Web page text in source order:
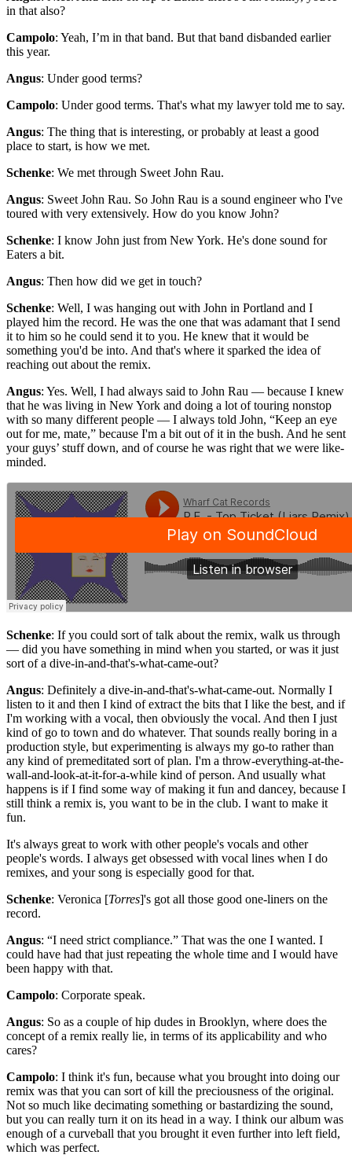
in that also?
Campolo: Yeah, I’m in that band. But that band disbanded earlier
this year.
Angus: Under good terms?
Campolo: Under good terms. That's what my lawyer told me to say.
Angus: The thing that is interesting, or probably at least a good
place to start, is how we met.
Schenke: We met through Sweet John Rau.
Angus: Sweet John Rau. So John Rau is a sound engineer who I've
toured with very extensively. How do you know John?
Schenke: I know John just from New York. He's done sound for
Eaters a bit.
Angus: Then how did we get in touch?
Schenke: Well, I was hanging out with John in Portland and I
played him the record. He was the one that was adamant that I send
it to him so he could send it to you. He knew that it would be
something you'd be into. And that's where it sparked the idea of
reaching out about the remix.
Angus: Yes. Well, I had always said to John Rau — because I knew
that he was living in New York and doing a lot of touring nonstop
with so many different people — I always told John, “Keep an eye
out for me, mate,” because I'm a bit out of it in the bush. And he sent
your guys’ stuff down, and of course he was right that we were like-
minded.
Schenke: If you could sort of talk about the remix, walk us through
— did you have something in mind when you started, or was it just
sort of a dive-in-and-that's-what-came-out?
Angus: Definitely a dive-in-and-that's-what-came-out. Normally I
listen to it and then I kind of extract the bits that I like the best, and if
I'm working with a vocal, then obviously the vocal. And then I just
kind of go to town and do whatever. That sounds really boring in a
production style, but experimenting is always my go-to rather than
any kind of premeditated sort of plan. I'm a throw-everything-at-the-
wall-and-look-at-it-for-a-while kind of person. And usually what
happens is if I find some way of making it fun and dancey, because I
still think a remix is, you want to be in the club. I want to make it
fun.
It's always great to work with other people's vocals and other
people's words. I always get obsessed with vocal lines when I do
remixes, and your song is especially good for that.
Schenke: Veronica [Torres]'s got all those good one-liners on the
record.
Angus: “I need strict compliance.” That was the one I wanted. I
could have had that just repeating the whole time and I would have
been happy with that.
Campolo: Corporate speak.
Angus: So as a couple of hip dudes in Brooklyn, where does the
concept of a remix really lie, in terms of its applicability and who
cares?
Campolo: I think it's fun, because what you brought into doing our
remix was that you can sort of kill the preciousness of the original.
Not so much like decimating something or bastardizing the sound,
but you can really turn it on its head in a way. I think our album was
enough of a curveball that you brought it even further into left field,
which was perfect.